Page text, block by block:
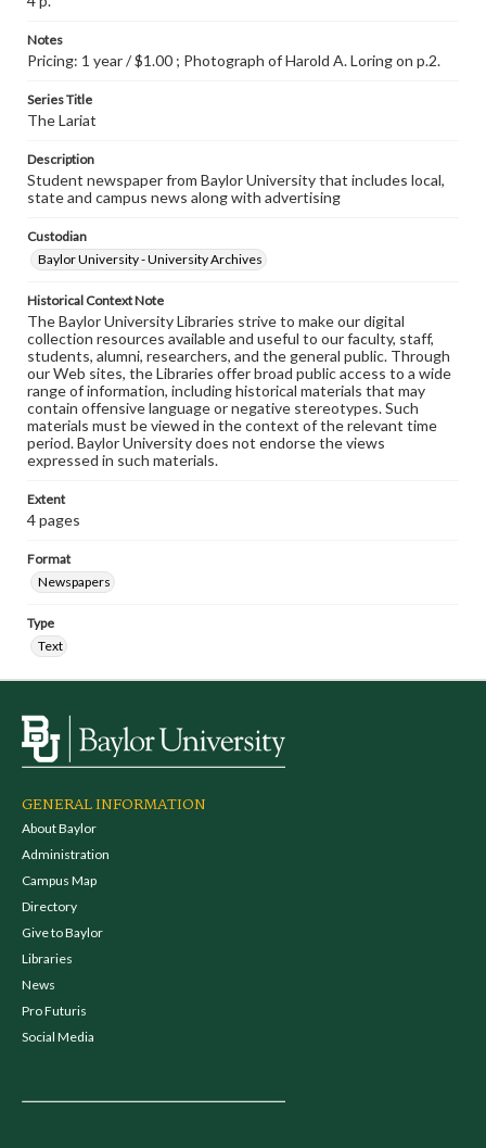
Notes
Pricing: 1 year / $1.00 ; Photograph of Harold A. Loring on p.2.
Series Title
The Lariat
Description
Student newspaper from Baylor University that includes local,
state and campus news along with advertising
Custodian
Baylor University - University Archives
Historical Context Note
The Baylor University Libraries strive to make our digital
collection resources available and useful to our faculty, staff,
students, alumni, researchers, and the general public. Through
our Web sites, the Libraries offer broad public access to a wide
range of information, including historical materials that may
contain offensive language or negative stereotypes. Such
materials must be viewed in the context of the relevant time
period. Baylor University does not endorse the views
expressed in such materials.
Extent
4 pages
Format
Newspapers
Type
Text
GENERAL INFORMATION
About Baylor
Administration
Campus Map
Directory
Give to Baylor
Libraries
News
Pro Futuris
Social Media